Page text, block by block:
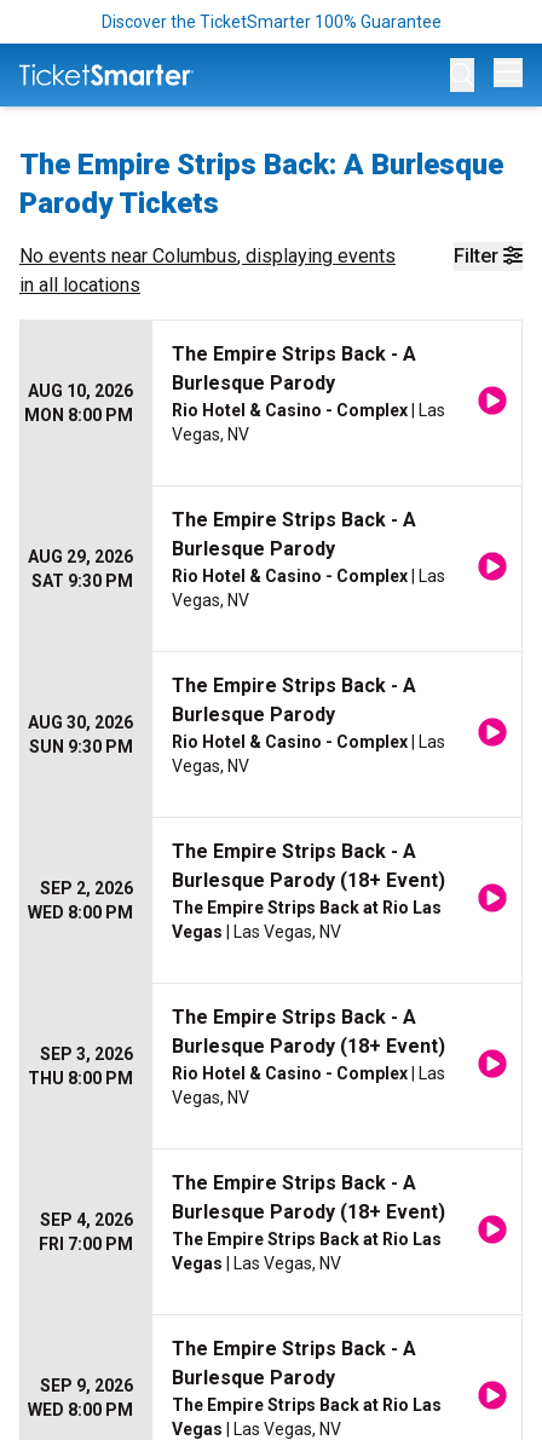
Discover the TicketSmarter 100% Guarantee
The Empire Strips Back: A Burlesque
Parody Tickets
Filter
No events near Columbus, displaying events
in all locations
AUG 10, 2026
MON 8:00 PM
The Empire Strips Back - A
Burlesque Parody
Rio Hotel & Casino - Complex | Las
Vegas, NV
AUG 29, 2026
SAT 9:30 PM
The Empire Strips Back - A
Burlesque Parody
Rio Hotel & Casino - Complex | Las
Vegas, NV
AUG 30, 2026
SUN 9:30 PM
The Empire Strips Back - A
Burlesque Parody
Rio Hotel & Casino - Complex | Las
Vegas, NV
SEP 2, 2026
WED 8:00 PM
The Empire Strips Back - A
Burlesque Parody (18+ Event)
The Empire Strips Back at Rio Las
Vegas | Las Vegas, NV
SEP 3, 2026
THU 8:00 PM
The Empire Strips Back - A
Burlesque Parody (18+ Event)
Rio Hotel & Casino - Complex | Las
Vegas, NV
SEP 4, 2026
FRI 7:00 PM
The Empire Strips Back - A
Burlesque Parody (18+ Event)
The Empire Strips Back at Rio Las
Vegas | Las Vegas, NV
SEP 9, 2026
WED 8:00 PM
The Empire Strips Back - A
Burlesque Parody
The Empire Strips Back at Rio Las
Vegas | Las Vegas, NV